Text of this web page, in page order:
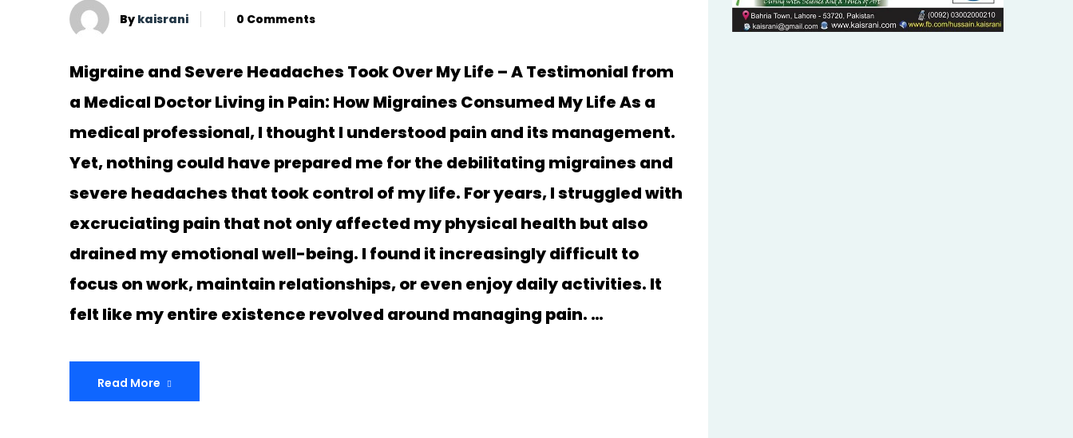
By kaisrani 0 Comments
Migraine and Severe Headaches Took Over My Life – A Testimonial from
a Medical Doctor Living in Pain: How Migraines Consumed My Life As a
medical professional, I thought I understood pain and its management.
Yet, nothing could have prepared me for the debilitating migraines and
severe headaches that took control of my life. For years, I struggled with
excruciating pain that not only affected my physical health but also
drained my emotional well-being. I found it increasingly difficult to
focus on work, maintain relationships, or even enjoy daily activities. It
felt like my entire existence revolved around managing pain. …
Read More